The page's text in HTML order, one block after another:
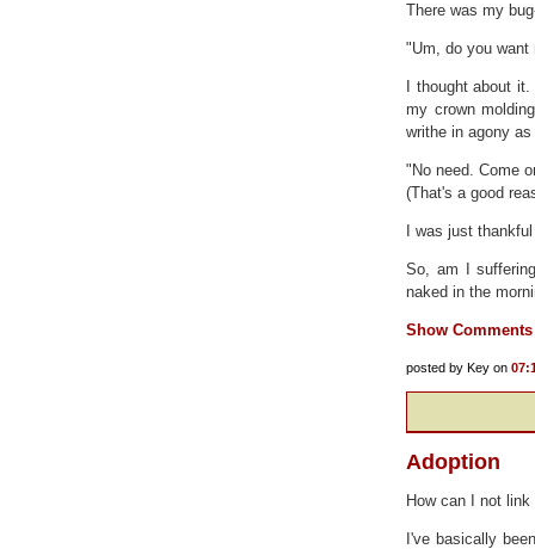
There was my
"Um, do you
I thought about
my crown
writhe in agony
"No need. Come
(That's a good
I was just
So, am I
naked in the
Show Comments
posted by Key on
Adoption
How can I not link
I've basically